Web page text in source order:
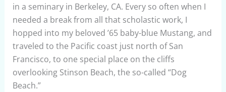
in a seminary in Berkeley, CA. Every so often when I
needed a break from all that scholastic work, I
hopped into my beloved ’65 baby-blue Mustang, and
traveled to the Pacific coast just north of San
Francisco, to one special place on the cliffs
overlooking Stinson Beach, the so-called “Dog
Beach.”